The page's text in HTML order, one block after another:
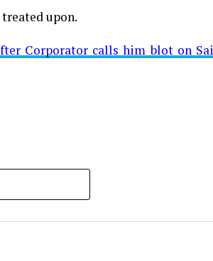
nothing concrete as of now
upon.
Corporator calls him blot on